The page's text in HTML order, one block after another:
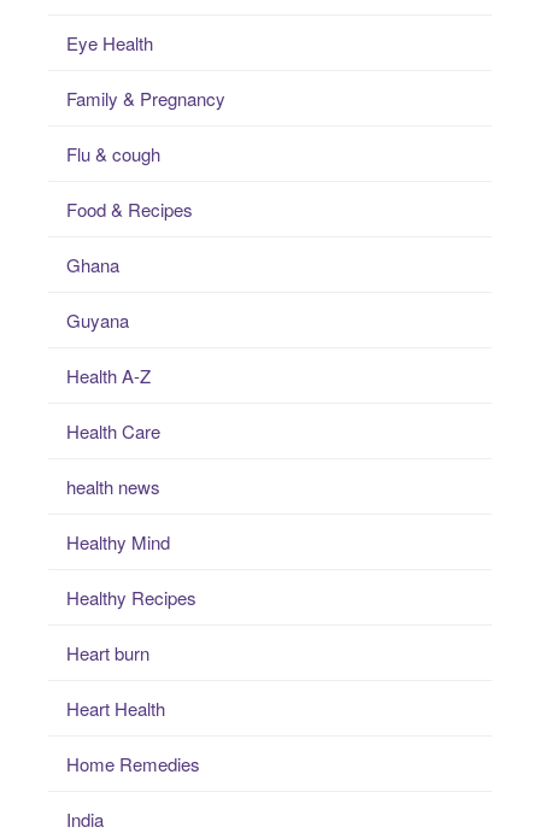
Eye Health
Family & Pregnancy
Flu & cough
Food & Recipes
Ghana
Guyana
Health A-Z
Health Care
health news
Healthy Mind
Healthy Recipes
Heart burn
Heart Health
Home Remedies
India